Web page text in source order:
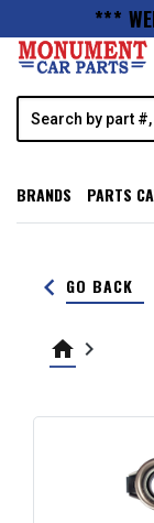
***
BRANDS PARTS
keyboard_arrow_left GO BACK
home keyboard_arrow_right